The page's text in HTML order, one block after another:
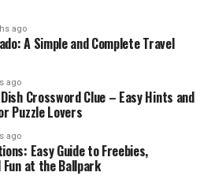
ago
A Simple and Complete Travel
ago
Crossword Clue – Easy Hints and
Puzzle Lovers
ago
Easy Guide to Freebies,
Fun at the Ballpark